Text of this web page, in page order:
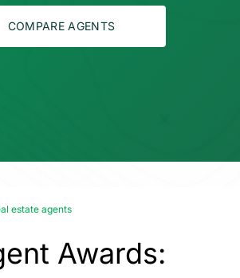
COMPARE AGENTS
estate agents
Awards: